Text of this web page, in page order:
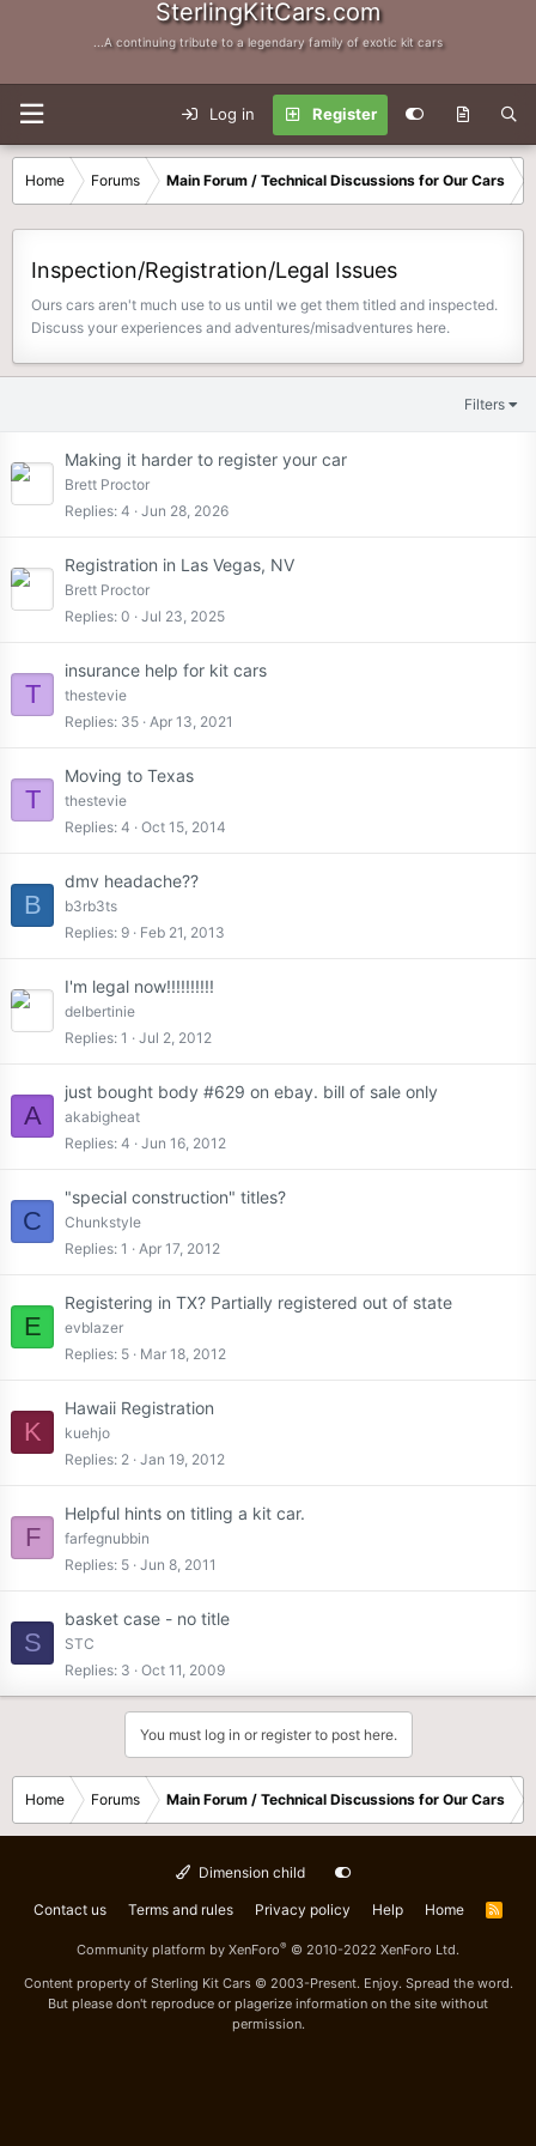
SterlingKitCars.com
...A continuing tribute to a legendary family of exotic kit cars
Log in Register
Home Forums Main Forum / Technical Discussions for Our Cars
Inspection/Registration/Legal Issues
Ours cars aren't much use to us until we get them titled and inspected.
Discuss your experiences and adventures/misadventures here.
Filters
Making it harder to register your car
Brett Proctor
Replies 4 Jun 28, 2026
Registration in Las Vegas, NV
Brett Proctor
Replies 0 Jul 23, 2025
T
insurance help for kit cars
thestevie
Replies 35 Apr 13, 2021
T
Moving to Texas
thestevie
Replies 4 Oct 15, 2014
B
dmv headache??
b3rb3ts
Replies 9 Feb 21, 2013
I'm legal now!!!!!!!!!!
delbertinie
Replies 1 Jul 2, 2012
A
just bought body #629 on ebay. bill of sale only
akabigheat
Replies 4 Jun 16, 2012
C
"special construction" titles?
Chunkstyle
Replies 1 Apr 17, 2012
E
Registering in TX? Partially registered out of state
evblazer
Replies 5 Mar 18, 2012
K
Hawaii Registration
kuehjo
Replies 2 Jan 19, 2012
F
Helpful hints on titling a kit car.
farfegnubbin
Replies 5 Jun 8, 2011
S
basket case - no title
STC
Replies 3 Oct 11, 2009
You must log in or register to post here.
Home Forums Main Forum / Technical Discussions for Our Cars
Dimension child
Contact us Terms and rules Privacy policy Help Home
R
Community platform by XenForo® © 2010-2022 XenForo Ltd.
Content property of Sterling Kit Cars © 2003-Present. Enjoy. Spread the word.
But please don't reproduce or plagerize information on the site without
permission.